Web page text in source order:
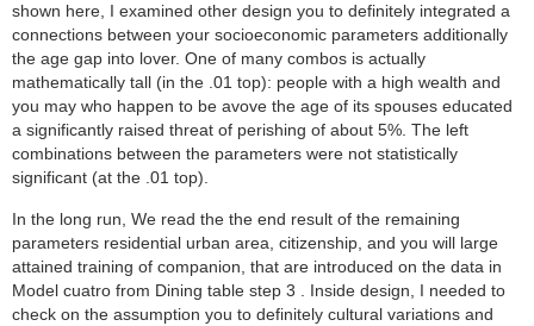
shown here, I examined other design you to definitely integrated a
connections between your socioeconomic parameters additionally
the age gap into lover. One of many combos is actually
mathematically tall (in the .01 top): people with a high wealth and
you may who happen to be avove the age of its spouses educated
a significantly raised threat of perishing of about 5%. The left
combinations between the parameters were not statistically
significant (at the .01 top).
In the long run, We read the the end result of the remaining
parameters residential urban area, citizenship, and you will large
attained training of companion, that are introduced on the data in
Model cuatro from Dining table step 3 . Inside design, I needed to
check on the assumption you to definitely cultural variations and